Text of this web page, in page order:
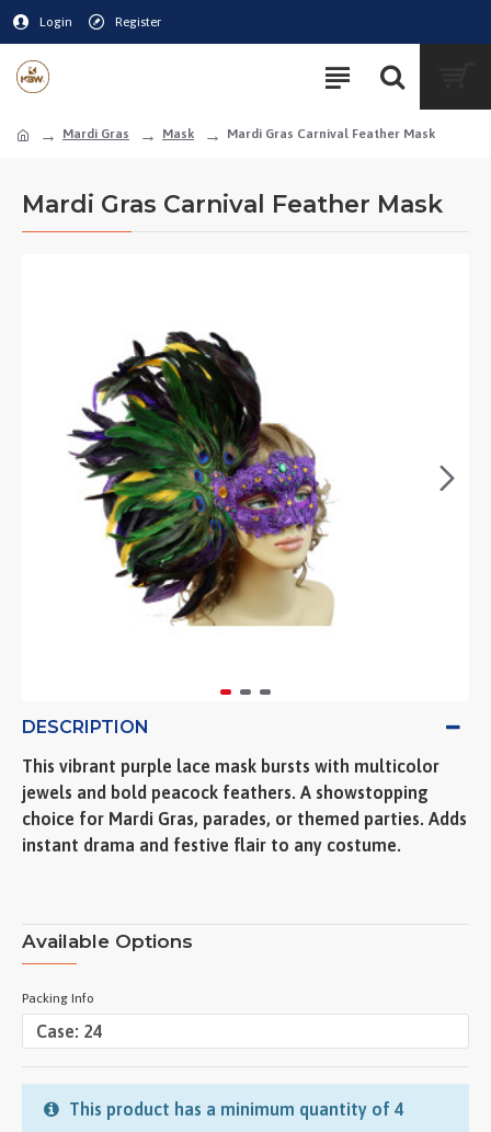
Login Register
Mardi Gras Mask Mardi Gras Carnival Feather Mask
Mardi Gras Carnival Feather Mask
DESCRIPTION
This vibrant purple lace mask bursts with multicolor
jewels and bold peacock feathers. A showstopping
choice for Mardi Gras, parades, or themed parties. Adds
instant drama and festive flair to any costume.
Available Options
Packing Info
This product has a minimum quantity of 4